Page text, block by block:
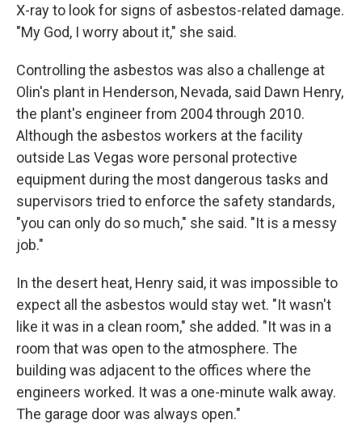
X-ray to look for signs of asbestos-related damage.
"My God, I worry about it," she said.
Controlling the asbestos was also a challenge at
Olin's plant in Henderson, Nevada, said Dawn Henry,
the plant's engineer from 2004 through 2010.
Although the asbestos workers at the facility
outside Las Vegas wore personal protective
equipment during the most dangerous tasks and
supervisors tried to enforce the safety standards,
"you can only do so much," she said. "It is a messy
job."
In the desert heat, Henry said, it was impossible to
expect all the asbestos would stay wet. "It wasn't
like it was in a clean room," she added. "It was in a
room that was open to the atmosphere. The
building was adjacent to the offices where the
engineers worked. It was a one-minute walk away.
The garage door was always open."